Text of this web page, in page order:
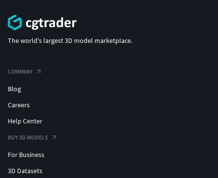
The world's largest 3D model marketplace.
COMPANY
Blog
Careers
Help Center
BUY 3D MODELS
For Business
3D Datasets